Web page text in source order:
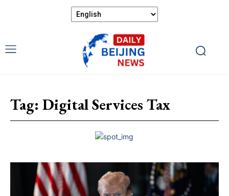
Tag: Digital Services Tax